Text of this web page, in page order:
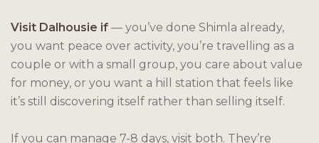
Visit Dalhousie if — you’ve done Shimla already,
you want peace over activity, you’re travelling as a
couple or with a small group, you care about value
for money, or you want a hill station that feels like
it’s still discovering itself rather than selling itself.
If you can manage 7-8 days, visit both. They’re